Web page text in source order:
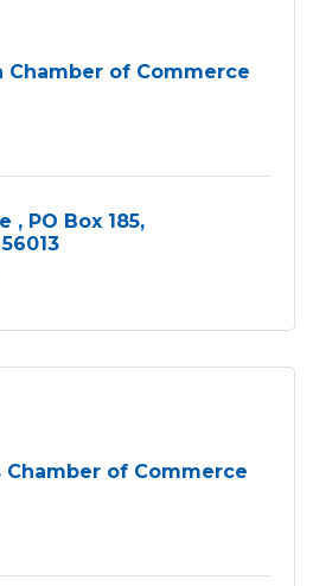
Chamber of Commerce
PO Box 185
56013
Chamber of Commerce